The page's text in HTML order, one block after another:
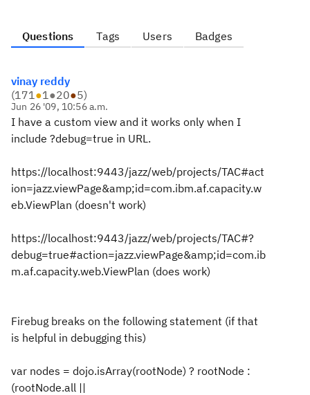
Questions Tags Users Badges
vinay reddy
(171●1●20●5)
Jun 26 '09, 10:56 a.m.
I have a custom view and it works only when I
include ?debug=true in URL.
https://localhost:9443/jazz/web/projects/TAC#act
ion=jazz.viewPage&amp;id=com.ibm.af.capacity.w
eb.ViewPlan (doesn't work)
https://localhost:9443/jazz/web/projects/TAC#?
debug=true#action=jazz.viewPage&amp;id=com.ib
m.af.capacity.web.ViewPlan (does work)
Firebug breaks on the following statement (if that
is helpful in debugging this)
var nodes = dojo.isArray(rootNode) ? rootNode :
(rootNode.all ||